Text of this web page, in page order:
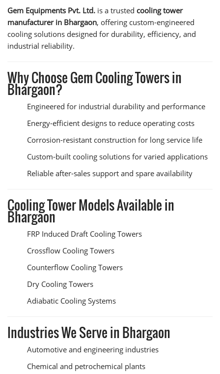
Gem Equipments Pvt. Ltd. is a trusted cooling tower
manufacturer in Bhargaon, offering custom-engineered
cooling solutions designed for durability, efficiency, and
industrial reliability.
Why Choose Gem Cooling Towers in
Bhargaon?
Engineered for industrial durability and performance
Energy-efficient designs to reduce operating costs
Corrosion-resistant construction for long service life
Custom-built cooling solutions for varied applications
Reliable after-sales support and spare availability
Cooling Tower Models Available in
Bhargaon
FRP Induced Draft Cooling Towers
Crossflow Cooling Towers
Counterflow Cooling Towers
Dry Cooling Towers
Adiabatic Cooling Systems
Industries We Serve in Bhargaon
Automotive and engineering industries
Chemical and petrochemical plants